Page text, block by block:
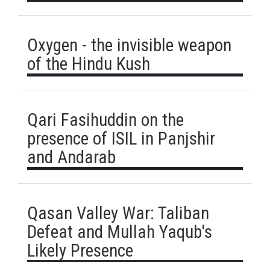
Oxygen - the invisible weapon
of the Hindu Kush
Qari Fasihuddin on the
presence of ISIL in Panjshir
and Andarab
Qasan Valley War: Taliban
Defeat and Mullah Yaqub's
Likely Presence